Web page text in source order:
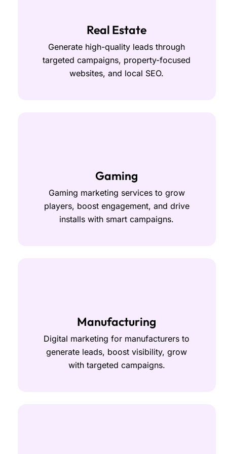
Real Estate
Generate high-quality leads through
targeted campaigns, property-focused
websites, and local SEO.
Gaming
Gaming marketing services to grow
players, boost engagement, and drive
installs with smart campaigns.
Manufacturing
Digital marketing for manufacturers to
generate leads, boost visibility, grow
with targeted campaigns.